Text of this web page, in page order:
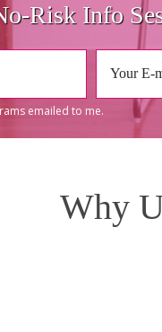
Risk Info
emailed to me.
Why